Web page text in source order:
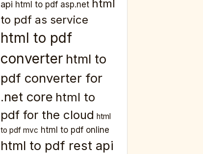
api html to pdf asp.net html
to pdf as service
html to pdf
converter html to
pdf converter for
.net core html to
pdf for the cloud html
to pdf mvc html to pdf online
html to pdf rest api